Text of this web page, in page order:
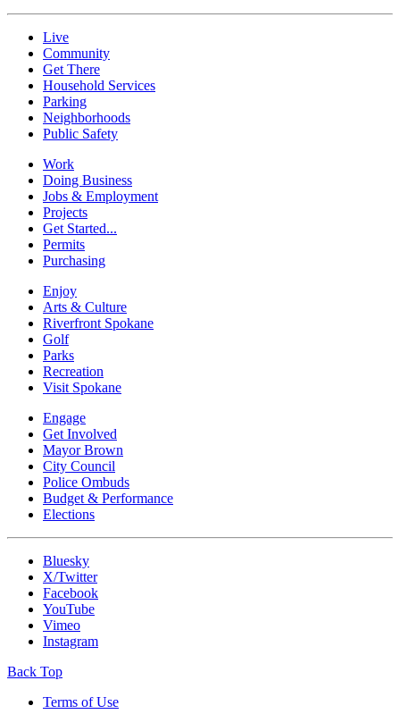
Live
Community
Get There
Household Services
Parking
Neighborhoods
Public Safety
Work
Doing Business
Jobs & Employment
Projects
Get Started...
Permits
Purchasing
Enjoy
Arts & Culture
Riverfront Spokane
Golf
Parks
Recreation
Visit Spokane
Engage
Get Involved
Mayor Brown
City Council
Police Ombuds
Budget & Performance
Elections
Bluesky
X/Twitter
Facebook
YouTube
Vimeo
Instagram
Back Top
Terms of Use